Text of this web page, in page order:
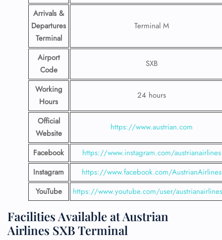
Arrivals &
Departures
Terminal
Terminal M
Airport
Code
SXB
Working
Hours
24 hours
Official
Website
https://www.austrian.com
Facebook
https://www.instagram.com/austrianairlines
Instagram
https://www.facebook.com/AustrianAirlines
YouTube
https://www.youtube.com/user/
Facilities​‍​‌‍​‍‌​‍​‌‍​‍‌ Available at Austrian
Airlines SXB Terminal